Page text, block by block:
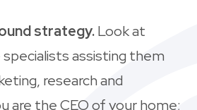
strategy.Look at
specialists assisting them
research and
are the CEO of your home;